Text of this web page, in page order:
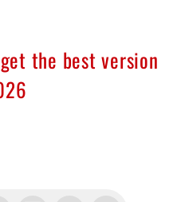
the best version